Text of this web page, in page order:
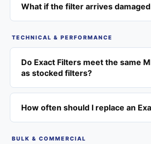
What if the filter arrives
TECHNICAL & PERFORMANCE
Do Exact Filters meet the same
as stocked filters?
How often should I replace an
BULK & COMMERCIAL